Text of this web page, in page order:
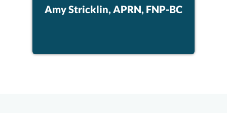
Amy Stricklin, APRN, FNP-BC